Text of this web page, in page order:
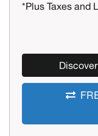
*Plus Taxes and
Discover